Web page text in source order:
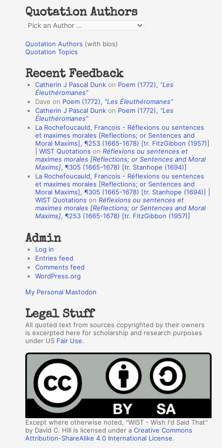
f
o
r
:
Quotation Authors
Q
o
a
n
h
Quotation Authors (with bios)
Quotation Topics
Recent Feedback
Catherin J Pascal Dunk on Poem (1772), “Les
Éleuthéromanes”
Dave on Poem (1772), “Les Éleuthéromanes”
Catherin J Pascal Dunk on Poem (1772), “Les
Éleuthéromanes”
La Rochefoucauld, Francois - Réflexions ou sentences
et maximes morales [Reflections; or Sentences and
Moral Maxims], ¶253 (1665-1678) [tr. FitzGibbon (1957)]
| WIST Quotations onRéflexions ou sentences et
maximes morales [Reflections; or Sentences and Moral
Maxims], ¶305 (1665-1678) [tr. Stanhope (1694)]
La Rochefoucauld, Francois - Réflexions ou sentences
et maximes morales [Reflections; or Sentences and
Moral Maxims], ¶305 (1665-1678) [tr. Stanhope (1694)] |
WIST Quotations onRéflexions ou sentences et
maximes morales [Reflections; or Sentences and Moral
Maxims], ¶253 (1665-1678) [tr. FitzGibbon (1957)]
Admin
Log in
Entries feed
Comments feed
WordPress.org
My Personal Mastodon
Legal Stuff
All quoted text from sources copyrighted by their owners
is excerpted here for scholarship and research purposes
under US Fair Use.
Except where otherwise noted, "WIST - Wish I'd Said That"
by David C. Hill is licensed under aCreative Commons
Attribution-ShareAlike 4.0 International License.